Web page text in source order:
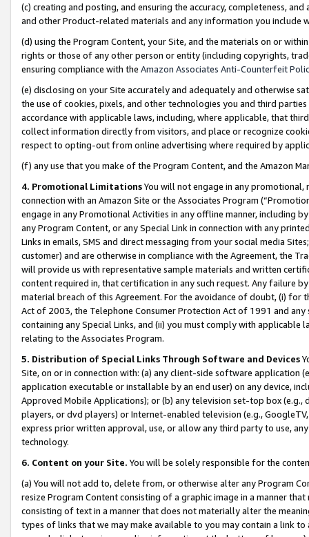
(c) creating and posting, and ensuring the accuracy, completeness,
and other Product-related materials and any information you include
(d) using the Program Content, your Site, and the materials on or
rights or those of any other person or entity (including copyrights,
ensuring compliance with the Amazon Associates Anti-Counterfeit
(e) disclosing on your Site accurately and adequately and otherwise
the use of cookies, pixels, and other technologies you and third
accordance with applicable laws, including, where applicable, that
collect information directly from visitors, and place or recognize
respect to opting-out from online advertising where required by
(f) any use that you make of the Program Content, and the Amazon
4. Promotional LimitationsYou will not engage in any
connection with an Amazon Site or the Associates Program
engage in any Promotional Activities in any offline manner, including
any Program Content, or any Special Link in connection with any
Links in emails, SMS and direct messaging from your social media
customer) and are otherwise in compliance with the Agreement, the
will provide us with representative sample materials and written
content required in, that certification in any such request. Any failure
material breach of this Agreement. For the avoidance of doubt, (i) for
Act of 2003, the Telephone Consumer Protection Act of 1991 and
containing any Special Links, and (ii) you must comply with
relating to the Associates Program.
5. Distribution of Special Links Through Software and Devices
Site, on or in connection with: (a) any client-side software application
application executable or installable by an end user) on any device,
Approved Mobile Applications); or (b) any television set-top box
players, or dvd players) or Internet-enabled television (e.g.,
express prior written approval, use, or allow any third party to use,
technology.
6. Content on your Site. You will be solely responsible for the
(a) You will not add to, delete from, or otherwise alter any Program
resize Program Content consisting of a graphic image in a manner
consisting of text in a manner that does not materially alter the
types of links that we may make available to you may contain a link